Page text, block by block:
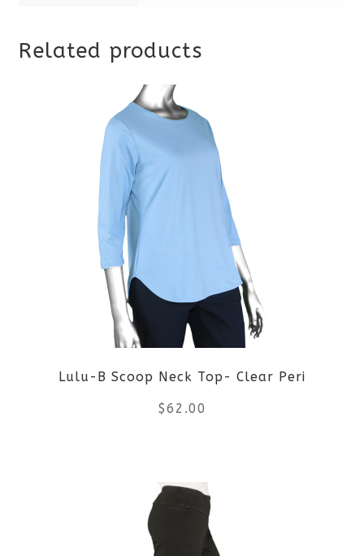
Related products
Lulu-B Scoop Neck Top- Clear Peri
$62.00
product